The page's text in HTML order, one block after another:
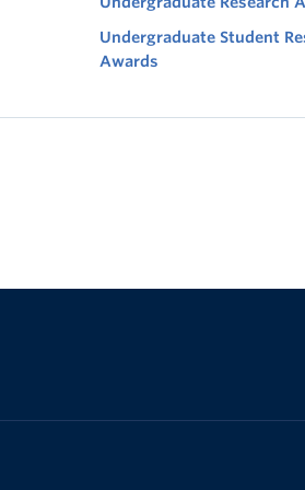
Undergraduate Student
Awards